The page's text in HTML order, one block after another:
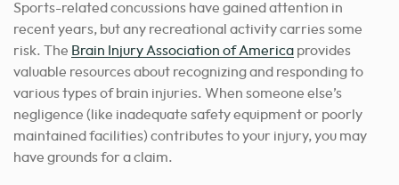
Sports-related concussions have gained attention in
recent years, but any recreational activity carries some
risk. The Brain Injury Association of America provides
valuable resources about recognizing and responding to
various types of brain injuries. When someone else’s
negligence (like inadequate safety equipment or poorly
maintained facilities) contributes to your injury, you may
have grounds for a claim.